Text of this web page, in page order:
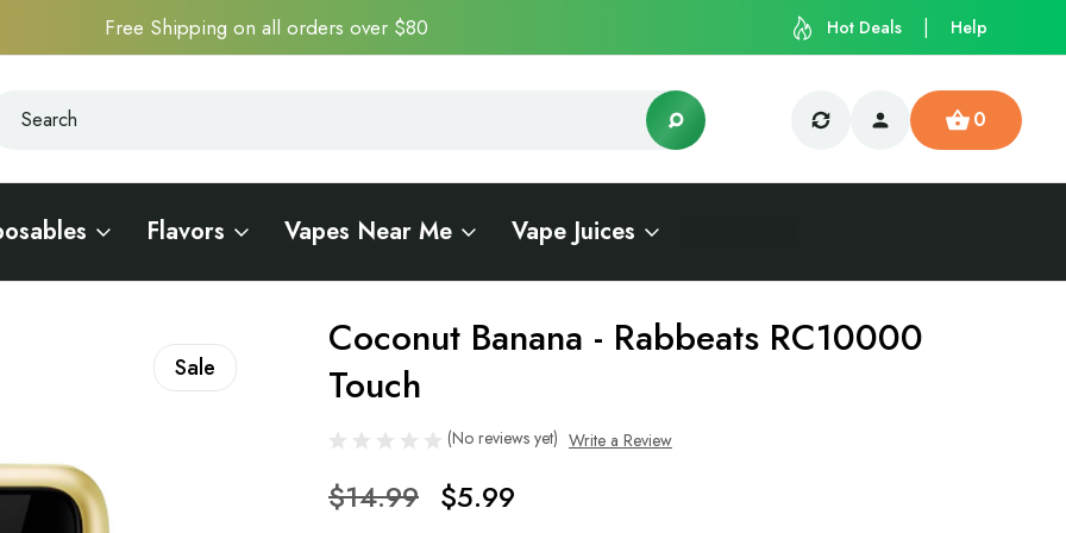
Free Shipping on all orders over $80 Hot Deals Help
0
Flavors Vapes Near Me Vape Juices
Sale
Coconut Banana - Rabbeats RC10000
Touch
(No reviews yet) Write a Review
$14.99 $5.99